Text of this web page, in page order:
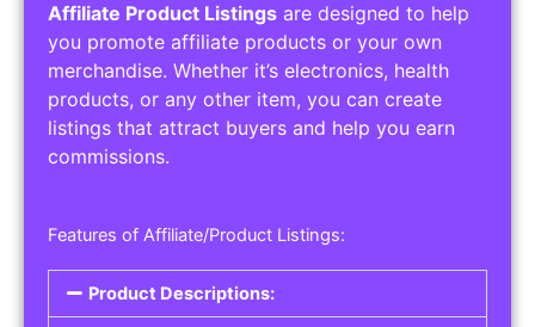
Affiliate Product Listings are designed to help
you promote affiliate products or your own
merchandise. Whether it’s electronics, health
products, or any other item, you can create
listings that attract buyers and help you earn
commissions.
Features of Affiliate/Product Listings:
Product Descriptions: